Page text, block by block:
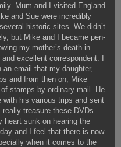
Mum and I visited England
and Sue were incredibly
historic sites. We didn’t
but Mike and I became pen-
my mother’s death in
excellent correspondent. I
email that my daughter,
and from then on, Mike
stamps by ordinary mail. He
with his various trips and sent
treasure these DVDs
heart sunk on hearing the
and I feel that there is now
when it comes to the